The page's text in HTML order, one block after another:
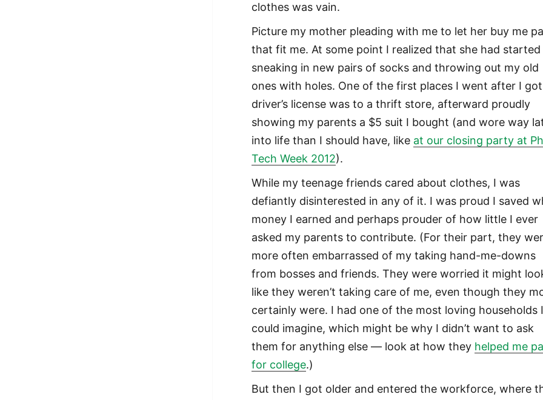
clothes was vain.
Picture my mother pleading with me to let her buy me
that fit me. At some point I realized that she had started
sneaking in new pairs of socks and throwing out my old
ones with holes. One of the first places I went after I
driver’s license was to a thrift store, afterward proudly
showing my parents a $5 suit I bought (and wore way
into life than I should have, like at our closing party at
Tech Week 2012).
While my teenage friends cared about clothes, I was
defiantly disinterested in any of it. I was proud I saved
money I earned and perhaps prouder of how little I ever
asked my parents to contribute. (For their part, they
more often embarrassed of my taking hand-me-downs
from bosses and friends. They were worried it might
like they weren’t taking care of me, even though they
certainly were. I had one of the most loving households I
could imagine, which might be why I didn’t want to ask
them for anything else — look at how they helped me
for college.)
But then I got older and entered the workforce, where